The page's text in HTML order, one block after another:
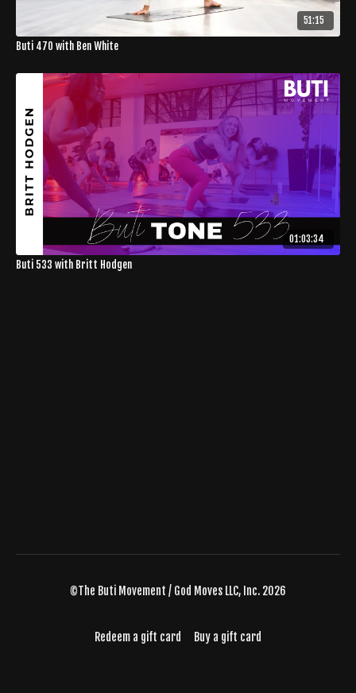
51:15
Buti 470 with Ben White
01:03:34
Buti 533 with Britt Hodgen
©The Buti Movement / God Moves LLC, Inc. 2026
Redeem a gift card Buy a gift card